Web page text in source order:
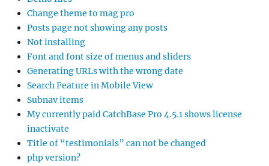
Change theme to mag pro
Posts page not showing any posts
Not installing
Font and font size of menus and sliders
Generating URLs with the wrong date
Search Feature in Mobile View
Subnav items
My currently paid CatchBase Pro 4.5.1 shows license
inactivate
Title of “testimonials” can not be changed
php version?